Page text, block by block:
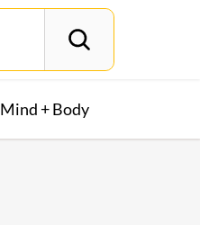
Mind + Body